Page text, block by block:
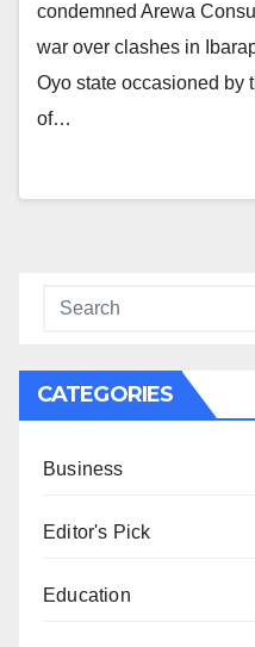
condemned Arewa
war over clashes in
Oyo state occasioned by
of…
CATEGORIES
Business
Editor's Pick
Education